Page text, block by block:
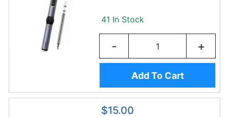
41 In Stock
- +
Add To Cart
$15.00